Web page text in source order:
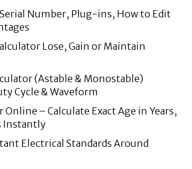
Number, Plug-ins, How to Edit
Lose, Gain or Maintain
(Astable & Monostable)
Cycle & Waveform
Online – Calculate Exact Age in Years,
Instantly
Electrical Standards Around